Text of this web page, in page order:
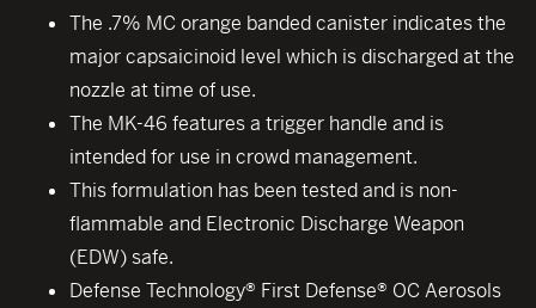
The .7% MC orange banded canister indicates the
major capsaicinoid level which is discharged at the
nozzle at time of use.
The MK-46 features a trigger handle and is
intended for use in crowd management.
This formulation has been tested and is non-
flammable and Electronic Discharge Weapon
(EDW) safe.
Defense Technology® First Defense® OC Aerosols